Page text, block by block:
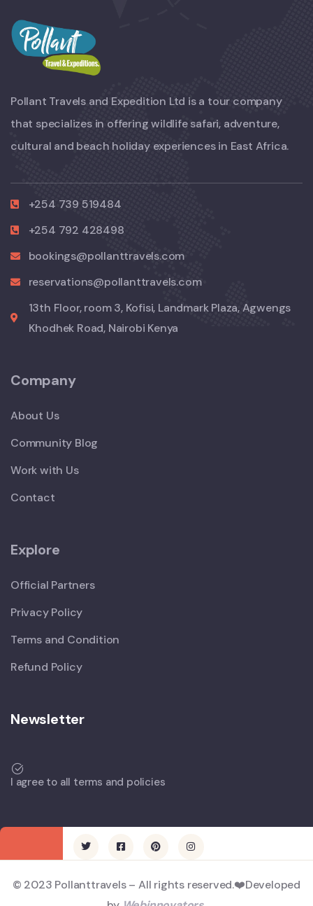
Pollant Travels and Expedition Ltd is a tour company
that specializes in offering wildlife safari, adventure,
cultural and beach holiday experiences in East Africa.
+254 739 519484
+254 792 428498
bookings@pollanttravels.com
reservations@pollanttravels.com
13th Floor, room 3, Kofisi, Landmark Plaza, Agwengs
Khodhek Road, Nairobi Kenya
Company
About Us
Community Blog
Work with Us
Contact
Explore
Official Partners
Privacy Policy
Terms and Condition
Refund Policy
Newsletter
I agree to all terms and policies
© 2023 Pollanttravels – All rights reserved.❤️Developed